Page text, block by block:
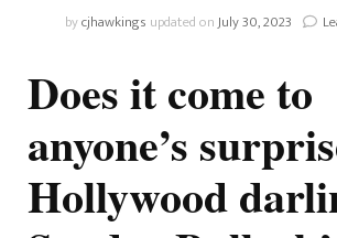
bycjhawkings updated onJuly 30, 2023
Does it come to
anyone’s
Hollywood